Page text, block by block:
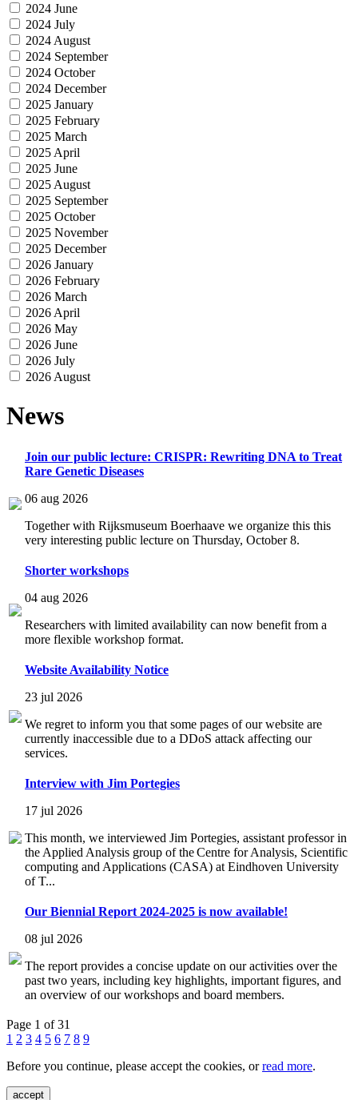
2024 June
2024 July
2024 August
2024 September
2024 October
2024 December
2025 January
2025 February
2025 March
2025 April
2025 June
2025 August
2025 September
2025 October
2025 November
2025 December
2026 January
2026 February
2026 March
2026 April
2026 May
2026 June
2026 July
2026 August
News
Join our public lecture: CRISPR: Rewriting DNA to Treat
Rare Genetic Diseases
06 aug 2026
Together with Rijksmuseum Boerhaave we organize this this
very interesting public lecture on Thursday, October 8.
Shorter workshops
04 aug 2026
Researchers with limited availability can now benefit from a
more flexible workshop format.
Website Availability Notice
23 jul 2026
We regret to inform you that some pages of our website are
currently inaccessible due to a DDoS attack affecting our
services.
Interview with Jim Portegies
17 jul 2026
This month, we interviewed Jim Portegies, assistant professor in
the Applied Analysis group of the Centre for Analysis, Scientific
computing and Applications (CASA) at Eindhoven University
of T...
Our Biennial Report 2024-2025 is now available!
08 jul 2026
The report provides a concise update on our activities over the
past two years, including key highlights, important figures, and
an overview of our workshops and board members.
Page 1 of 31
1 2 3 4 5 6 7 8 9
Before you continue, please accept the cookies, orread more.
accept